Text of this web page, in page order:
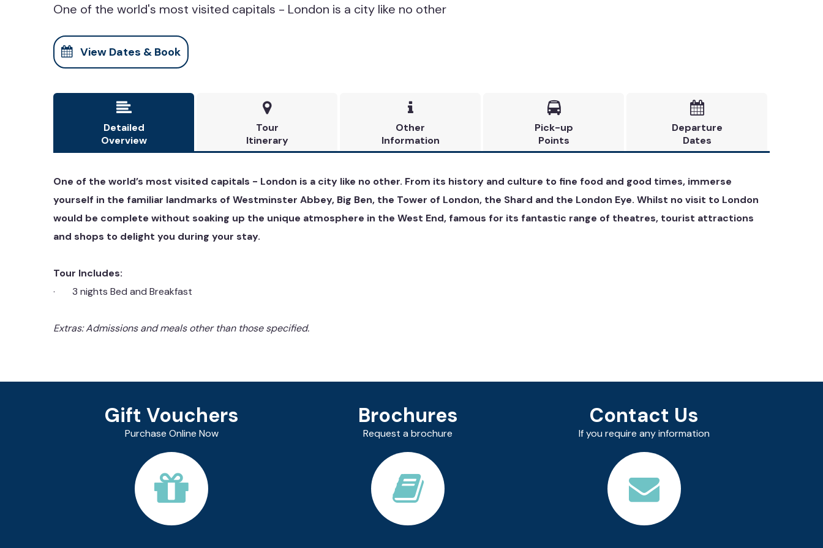
One of the world's most visited capitals - London is a city like no other
View Dates & Book

Detailed
Overview

Tour
Itinerary

Other
Information

Pick-up
Points

Departure
Dates
One of the world’s most visited capitals - London is a city like no other. From its history and culture to fine food and good times, immerse
yourself in the familiar landmarks of Westminster Abbey, Big Ben, the Tower of London, the Shard and the London Eye. Whilst no visit to London
would be complete without soaking up the unique atmosphere in the West End, famous for its fantastic range of theatres, tourist attractions
and shops to delight you during your stay.
Tour Includes:
· 3 nights Bed and Breakfast
Extras: Admissions and meals other than those specified.
Gift Vouchers
Purchase Online Now
Brochures
Request a brochure
Contact Us
If you require any information